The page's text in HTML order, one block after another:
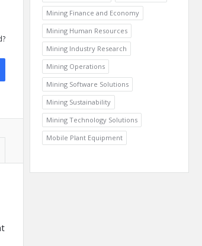
Mining Finance and Economy
Mining Human Resources
Mining Industry Research
Mining Operations
Mining Software Solutions
Mining Sustainability
Mining Technology Solutions
Mobile Plant Equipment